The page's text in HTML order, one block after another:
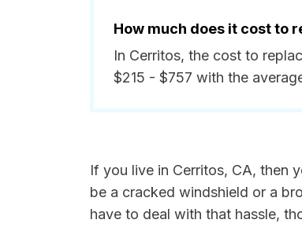
How much does it cost to
In Cerritos, the cost to
$215 - $757 with the
If you live in Cerritos, CA, then
be a cracked windshield or a
have to deal with that hassle,